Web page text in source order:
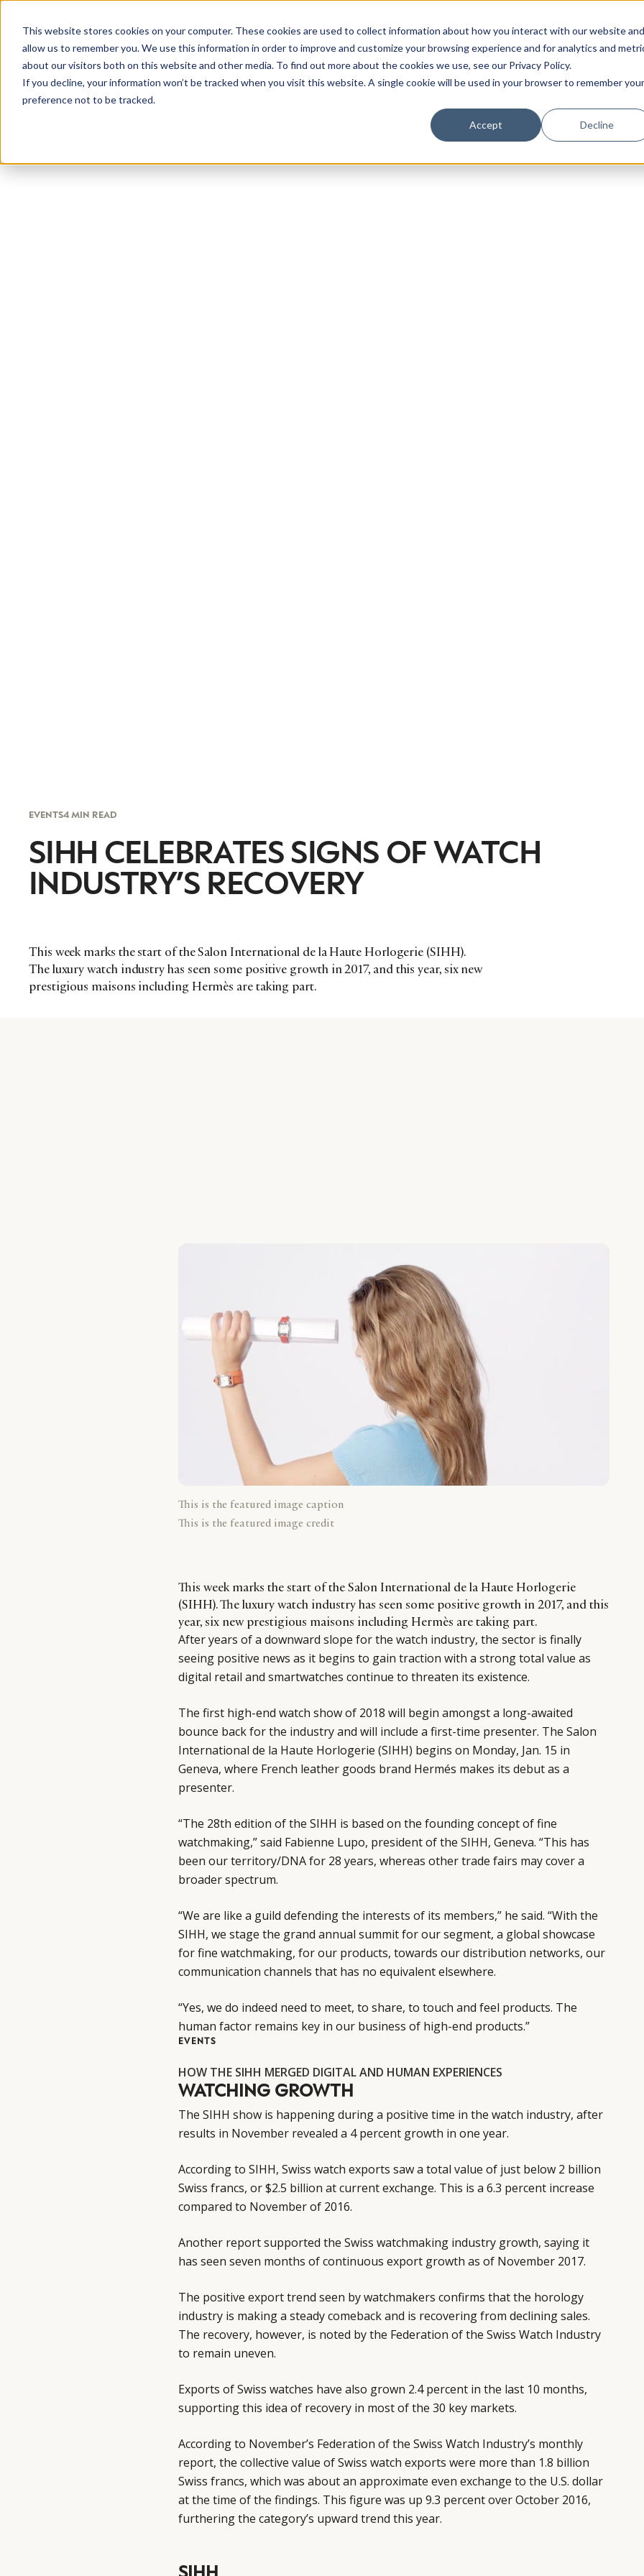
This website stores cookies on your computer. These cookies are used to collect information about how you interact with our website and
allow us to remember you. We use this information in order to improve and customize your browsing experience and for analytics and
about our visitors both on this website and other media. To find out more about the cookies we use, see our Privacy Policy.
If you decline, your information won’t be tracked when you visit this website. A single cookie will be used in your browser to remember your
preference not to be tracked.
Accept Decline
EVENTS4 MIN READ
SIHH CELEBRATES SIGNS OF WATCH
INDUSTRY’S RECOVERY
This week marks the start of the Salon International de la Haute Horlogerie (SIHH).
The luxury watch industry has seen some positive growth in 2017, and this year, six new
prestigious maisons including Hermès are taking part.
This is the featured image caption
This is the featured image credit
This week marks the start of the Salon International de la Haute Horlogerie
(SIHH). The luxury watch industry has seen some positive growth in 2017, and this
year, six new prestigious maisons including Hermès are taking part.
After years of a downward slope for the watch industry, the sector is finally
seeing positive news as it begins to gain traction with a strong total value as
digital retail and smartwatches continue to threaten its existence.
The first high-end watch show of 2018 will begin amongst a long-awaited
bounce back for the industry and will include a first-time presenter. The Salon
International de la Haute Horlogerie (SIHH) begins on Monday, Jan. 15 in
Geneva, where French leather goods brand Hermés makes its debut as a
presenter.
“The 28th edition of the SIHH is based on the founding concept of fine
watchmaking,” said Fabienne Lupo, president of the SIHH, Geneva. “This has
been our territory/DNA for 28 years, whereas other trade fairs may cover a
broader spectrum.
“We are like a guild defending the interests of its members,” he said. “With the
SIHH, we stage the grand annual summit for our segment, a global showcase
for fine watchmaking, for our products, towards our distribution networks, our
communication channels that has no equivalent elsewhere.
“Yes, we do indeed need to meet, to share, to touch and feel products. The
human factor remains key in our business of high-end products.”
EVENTS
HOW THE SIHH MERGED DIGITAL AND HUMAN EXPERIENCES
WATCHING GROWTH
The SIHH show is happening during a positive time in the watch industry, after
results in November revealed a 4 percent growth in one year.
According to SIHH, Swiss watch exports saw a total value of just below 2 billion
Swiss francs, or $2.5 billion at current exchange. This is a 6.3 percent increase
compared to November of 2016.
Another report supported the Swiss watchmaking industry growth, saying it
has seen seven months of continuous export growth as of November 2017.
The positive export trend seen by watchmakers confirms that the horology
industry is making a steady comeback and is recovering from declining sales.
The recovery, however, is noted by the Federation of the Swiss Watch Industry
to remain uneven.
Exports of Swiss watches have also grown 2.4 percent in the last 10 months,
supporting this idea of recovery in most of the 30 key markets.
According to November’s Federation of the Swiss Watch Industry’s monthly
report, the collective value of Swiss watch exports were more than 1.8 billion
Swiss francs, which was about an approximate even exchange to the U.S. dollar
at the time of the findings. This figure was up 9.3 percent over October 2016,
furthering the category’s upward trend this year.
SIHH
IN LUXURY
Luxury Society delivers exclusive insights and
evolving industry.